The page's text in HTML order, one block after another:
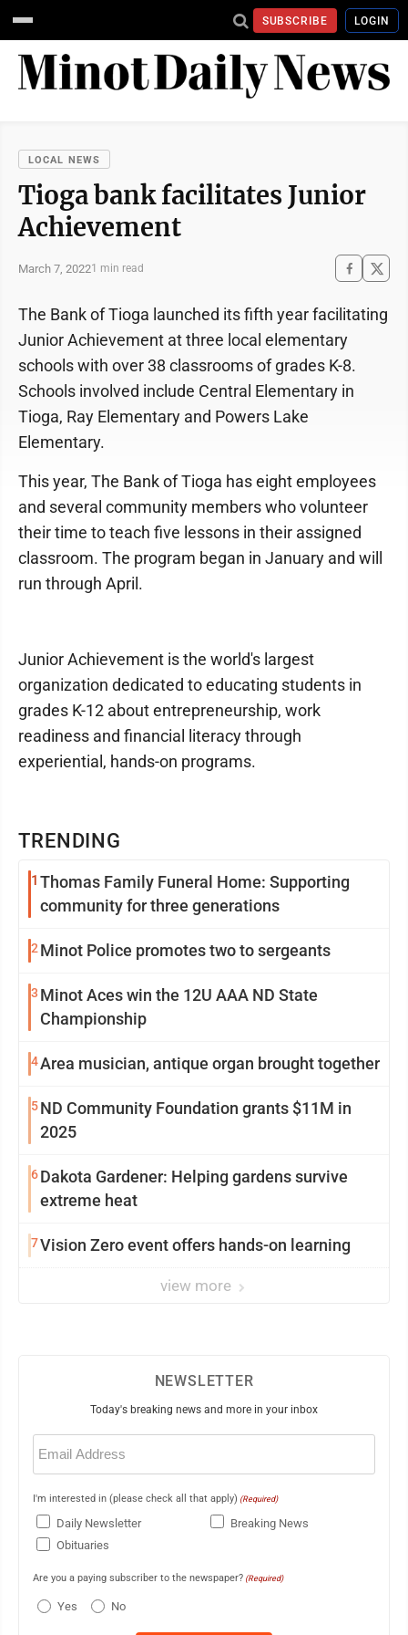
SUBSCRIBE LOGIN
LOCAL NEWS
Tioga bank facilitates Junior
Achievement
March 7, 20221 min read
TRENDING
1 Thomas Family Funeral Home: Supporting
community for three generations
2Minot Police promotes two to sergeants
3 Minot Aces win the 12U AAA ND State
Championship
4Area musician, antique organ brought together
5ND Community Foundation grants $11M in
2025
6Dakota Gardener: Helping gardens survive
extreme heat
7 Vision Zero event offers hands-on learning
view more
The Bank of Tioga launched its fifth year facilitating
Junior Achievement at three local elementary
schools with over 38 classrooms of grades K-8.
Schools involved include Central Elementary in
Tioga, Ray Elementary and Powers Lake
Elementary.
This year, The Bank of Tioga has eight employees
and several community members who volunteer
their time to teach five lessons in their assigned
classroom. The program began in January and will
run through April.
Junior Achievement is the world's largest
organization dedicated to educating students in
grades K-12 about entrepreneurship, work
readiness and financial literacy through
experiential, hands-on programs.
NEWSLETTER
Today's breaking news and more in your inbox
Email
(Required)
I'm interested in (please check all that apply) (Required)
Daily Newsletter
Breaking News
Obituaries
Are you a paying subscriber to the newspaper? (Required)
Yes No